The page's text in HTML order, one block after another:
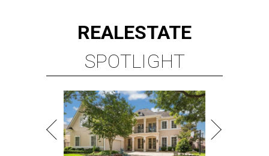
REALESTATE
SPOTLIGHT